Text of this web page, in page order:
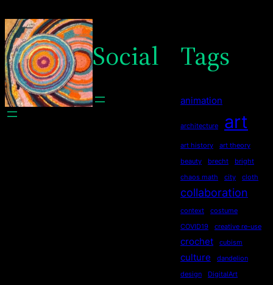
Social Tags
animation
architecture art
art history
art theory
beauty
brecht
bright
chaos math
city cloth
collaboration
context
costume
COVID19
creative re-use
crochet cubism
culture
dandelion
design
DigitalArt